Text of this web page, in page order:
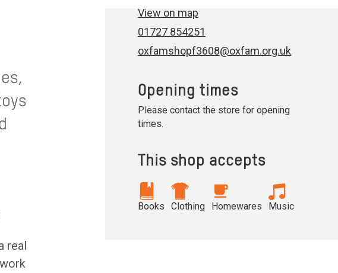
real
View on map
01727 854251
oxfamshopf3608@oxfam.org.uk
Opening times
Please contact the store for opening
times.
This shop accepts
Books Clothing Homewares Music